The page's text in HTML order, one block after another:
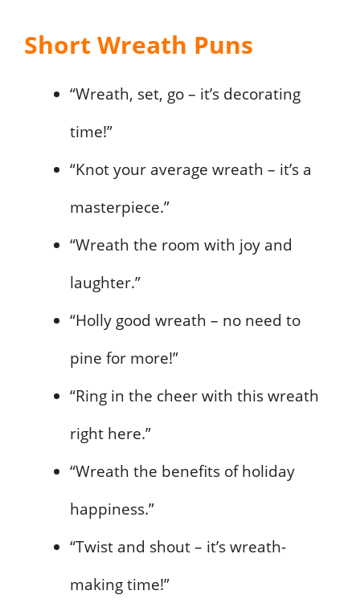
Short Wreath Puns
“Wreath, set, go – it’s decorating
time!”
“Knot your average wreath – it’s a
masterpiece.”
“Wreath the room with joy and
laughter.”
“Holly good wreath – no need to
pine for more!”
“Ring in the cheer with this wreath
right here.”
“Wreath the benefits of holiday
happiness.”
“Twist and shout – it’s wreath-
making time!”